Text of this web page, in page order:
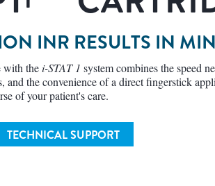
INR RESULTS IN
with thei-STAT 1 system combines the speed
and the convenience of a direct fingerstick
of your patient's care.
TECHNICAL SUPPORT